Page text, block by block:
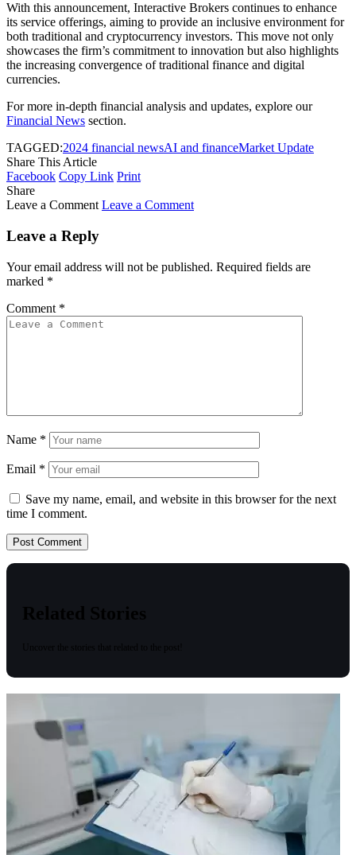
With this announcement, Interactive Brokers continues to enhance
its service offerings, aiming to provide an inclusive environment for
both traditional and cryptocurrency investors. This move not only
showcases the firm’s commitment to innovation but also highlights
the increasing convergence of traditional finance and digital
currencies.
For more in-depth financial analysis and updates, explore our
Financial News section.
TAGGED:2024 financial newsAI and financeMarket Update
Share This Article
Facebook Copy Link Print
Share
Leave a Comment Leave a Comment
Leave a Reply
Your email address will not be published. Required fields are
marked *
Comment *
Name *
Email *
Save my name, email, and website in this browser for the next
time I comment.
Related Stories